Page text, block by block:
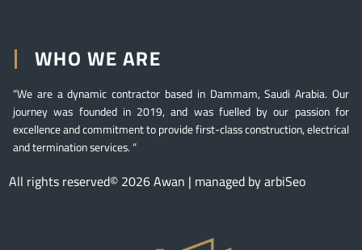
WHO WE ARE
“We are a dynamic contractor based in Dammam, Saudi Arabia. Our
journey was founded in 2019, and was fuelled by our passion for
excellence and commitment to provide first-class construction, electrical
and termination services. “
All rights reserved© 2026 Awan | managed by arbiSeo